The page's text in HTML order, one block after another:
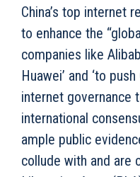
China’s top internet
to enhance the
companies like
Huawei’ and ‘to
internet governance
international
ample public
collude with and are